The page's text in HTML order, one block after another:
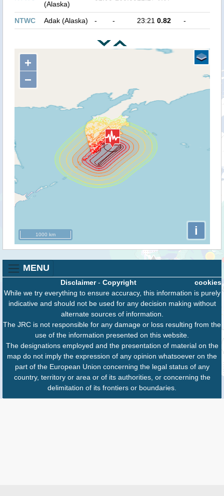
(Alaska)
NTWC Adak (Alaska) - - 23:21 0.82 -
+
−
i
1000 km
MENU
cookies
Disclaimer- Copyright
While we try everything to ensure accuracy, this information is purely
indicative and should not be used for any decision making without
alternate sources of information.
The JRC is not responsible for any damage or loss resulting from the
use of the information presented on this website.
The designations employed and the presentation of material on the
map do not imply the expression of any opinion whatsoever on the
part of the European Union concerning the legal status of any
country, territory or area or of its authorities, or concerning the
delimitation of its frontiers or boundaries.